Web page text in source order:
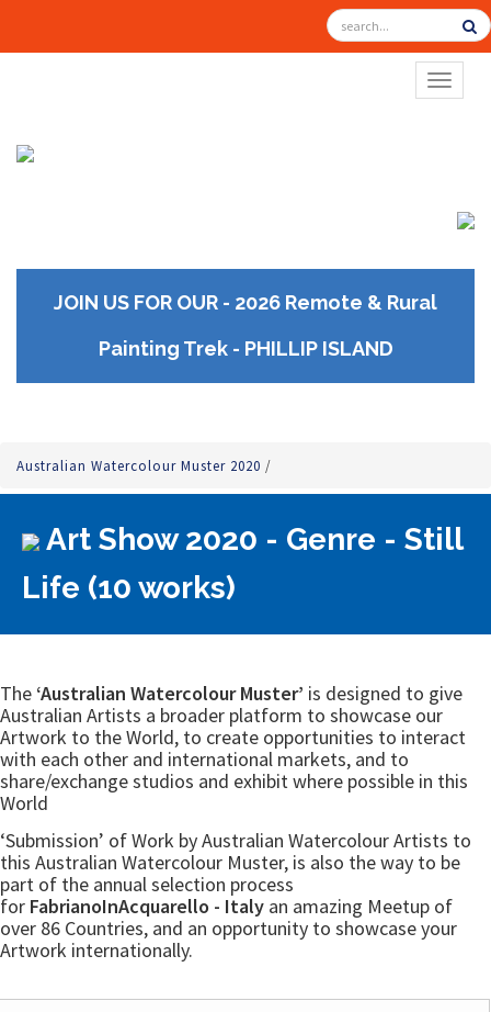
JOIN US FOR OUR - 2026 Remote & Rural
Painting Trek - PHILLIP ISLAND
Australian Watercolour Muster 2020 /
Art Show 2020 - Genre - Still
Life (10 works)
The ‘Australian Watercolour Muster’ is designed to give
Australian Artists a broader platform to showcase our
Artwork to the World, to create opportunities to interact
with each other and international markets, and to
share/exchange studios and exhibit where possible in this
World
‘Submission’ of Work by Australian Watercolour Artists to
this Australian Watercolour Muster, is also the way to be
part of the annual selection process
for FabrianoInAcquarello - Italy an amazing Meetup of
over 86 Countries, and an opportunity to showcase your
Artwork internationally.